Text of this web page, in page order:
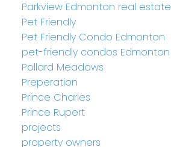
Parkview Edmonton real estate
Pet Friendly
Pet Friendly Condo Edmonton
pet-friendly condos Edmonton
Pollard Meadows
Preperation
Prince Charles
Prince Rupert
projects
property owners